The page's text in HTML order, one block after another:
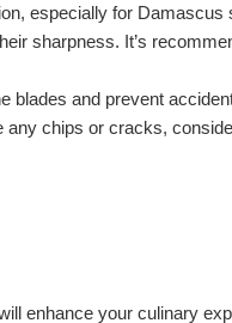
especially for Damascus
sharpness. It’s
blades and prevent
chips or cracks,
enhance your culinary